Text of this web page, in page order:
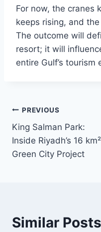
For now, the cranes
keeps rising, and
The outcome will
resort; it will
entire Gulf’s tourism
Post
navigation
PREVIOUS
King Salman Park:
Inside Riyadh’s 16 km²
Green City Project
Similar Posts